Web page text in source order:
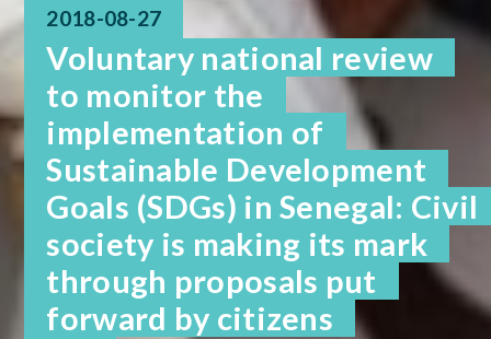
2018-08-27
Voluntary national review
to monitor the
implementation of
Sustainable Development
Goals (SDGs) in Senegal: Civil
society is making its mark
through proposals put
forward by citizens